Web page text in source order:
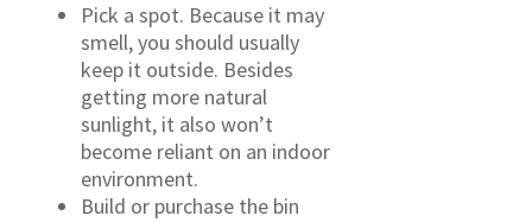
Pick a spot. Because it may
smell, you should usually
keep it outside. Besides
getting more natural
sunlight, it also won’t
become reliant on an indoor
environment.
Build or purchase the bin